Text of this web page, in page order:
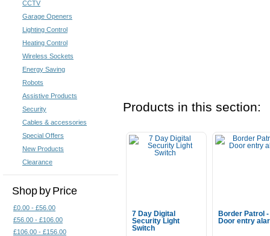
CCTV
Garage Openers
Lighting Control
Heating Control
Wireless Sockets
Energy Saving
Robots
Assistive Products
Security
Cables & accessories
Special Offers
New Products
Clearance
Shop by Price
£0.00 - £56.00
£56.00 - £106.00
£106.00 - £156.00
Products in this section:
7 Day Digital
Security Light
Switch
Border Patrol -
Door entry